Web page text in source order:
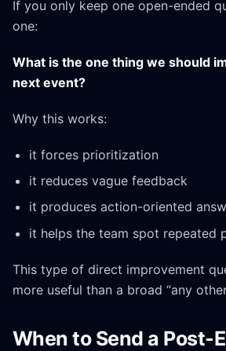
If you only keep one open-ended
one:
What is the one thing we should
next event?
Why this works:
it forces prioritization
it reduces vague feedback
it produces action-oriented
it helps the team spot repeated
This type of direct improvement
more useful than a broad “any
When to Send a Post-